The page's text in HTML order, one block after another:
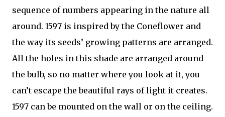
sequence of numbers appearing in the nature all
around. 1597 is inspired by the Coneflower and
the way its seeds’ growing patterns are arranged.
All the holes in this shade are arranged around
the bulb, so no matter where you look at it, you
can’t escape the beautiful rays of light it creates.
1597 can be mounted on the wall or on the ceiling.